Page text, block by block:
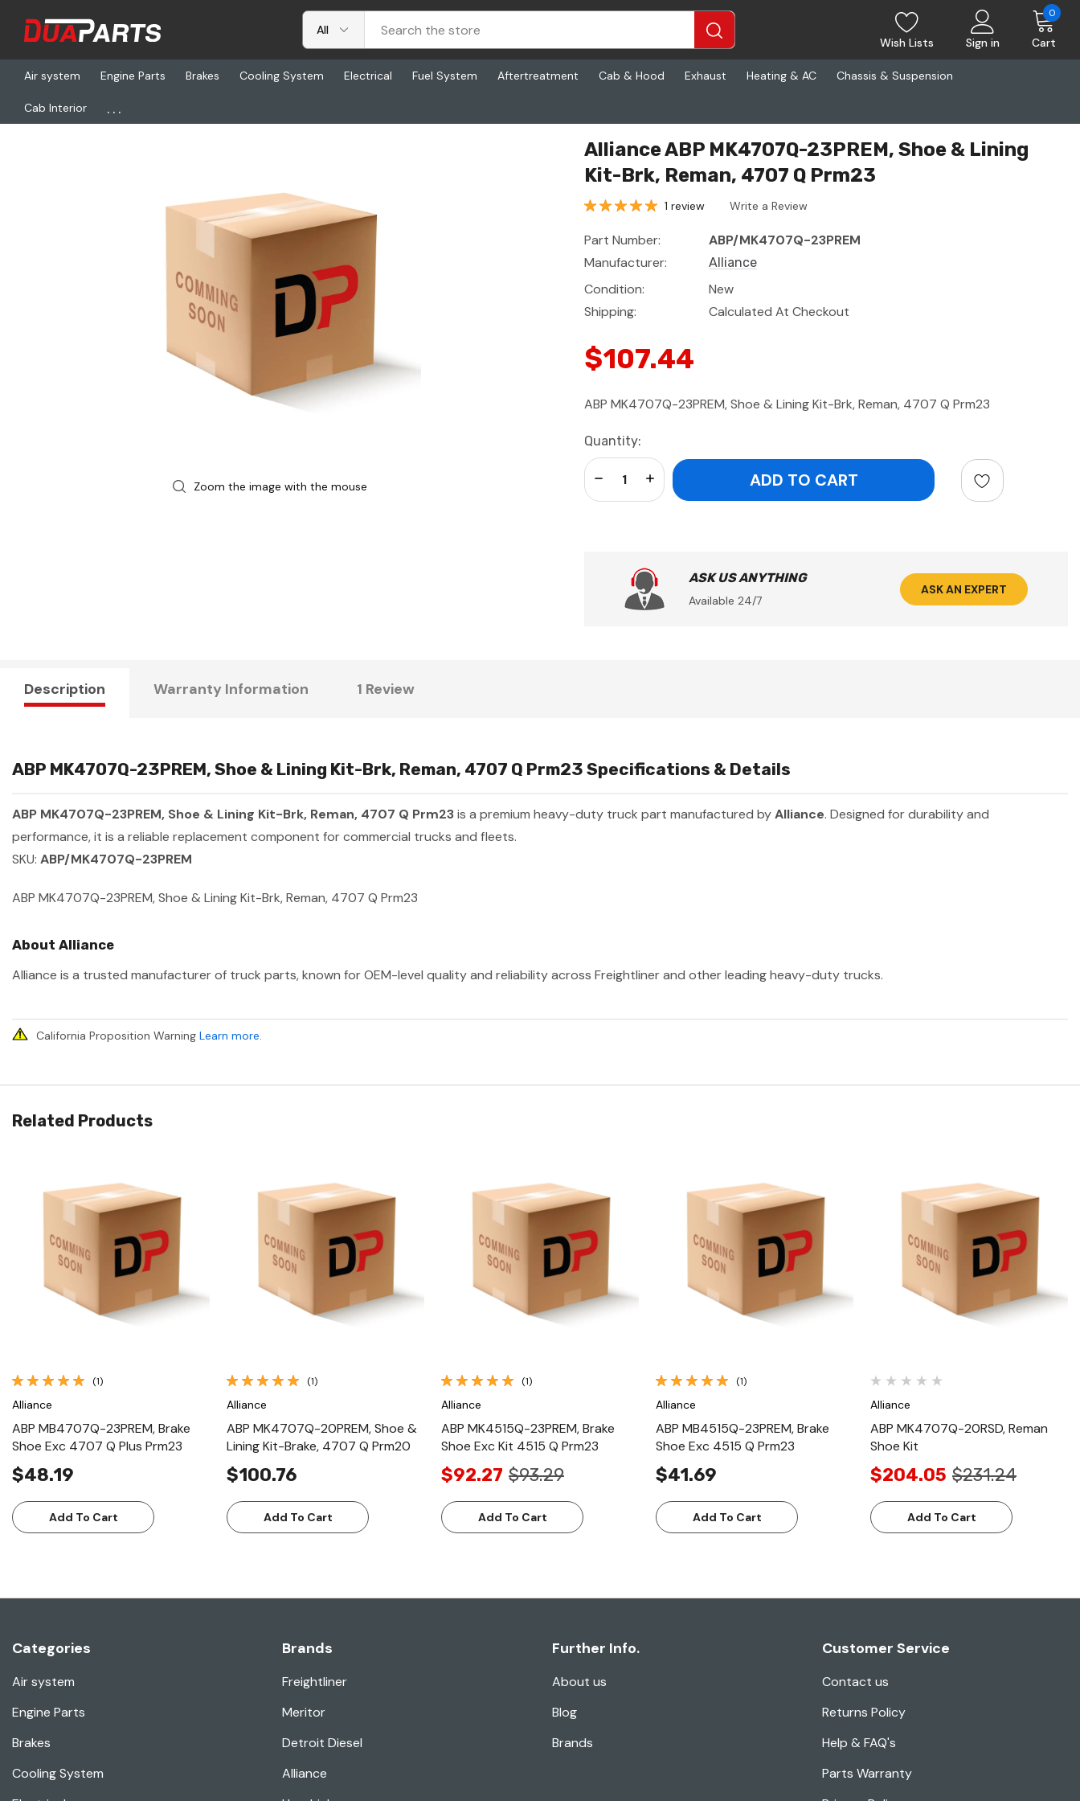
Wish Lists Sign in Cart
0
Air system Engine Parts Brakes Cooling System Electrical Fuel System Aftertreatment Cab & Hood Exhaust Heating & AC Chassis & Suspension
Cab Interior ...
Home Freightliner
Zoom the image with the mouse
Alliance ABP MK4707Q-23PREM, Shoe & Lining
Kit-Brk, Reman, 4707 Q Prm23
1 review Write a Review
Part Number:
ABP/MK4707Q-23PREM
Manufacturer:
Alliance
Condition:
New
Shipping:
Calculated At Checkout
$107.44
ABP MK4707Q-23PREM, Shoe & Lining Kit-Brk, Reman, 4707 Q Prm23
Current
Stock:
Quantity:
Increase Quantity:
Decrease Quantity:
ASK US ANYTHING
Available 24/7
ASK AN EXPERT
Description Warranty Information 1 Review
ABP MK4707Q-23PREM, Shoe & Lining Kit-Brk, Reman, 4707 Q Prm23 Specifications & Details
ABP MK4707Q-23PREM, Shoe & Lining Kit-Brk, Reman, 4707 Q Prm23is a premium heavy-duty truck part manufactured byAlliance. Designed for durability and
performance, it is a reliable replacement component for commercial trucks and fleets.
SKU: ABP/MK4707Q-23PREM
ABP MK4707Q-23PREM, Shoe & Lining Kit-Brk, Reman, 4707 Q Prm23
About Alliance
Alliance is a trusted manufacturer of truck parts, known for OEM-level quality and reliability across Freightliner and other leading heavy-duty trucks.
California Proposition Warning Learn more.
Related Products
Quick View
(1)
Alliance
ABP MB4707Q-23PREM, Brake
Shoe Exc 4707 Q Plus Prm23
$48.19
Add To Cart
Quick View
(1)
Alliance
ABP MK4707Q-20PREM, Shoe &
Lining Kit-Brake, 4707 Q Prm20
$100.76
Add To Cart
Quick View
(1)
Alliance
ABP MK4515Q-23PREM, Brake
Shoe Exc Kit 4515 Q Prm23
$92.27 $93.29
Add To Cart
Quick View
(1)
Alliance
ABP MB4515Q-23PREM, Brake
Shoe Exc 4515 Q Prm23
$41.69
Add To Cart
Quick View
Alliance
ABP MK4707Q-20RSD, Reman
Shoe Kit
$204.05 $231.24
Add To Cart
Categories
Air system
Engine Parts
Brakes
Cooling System
Brands
Freightliner
Meritor
Detroit Diesel
Alliance
Further Info.
About us
Blog
Brands
Customer Service
Contact us
Returns Policy
Help & FAQ's
Parts Warranty